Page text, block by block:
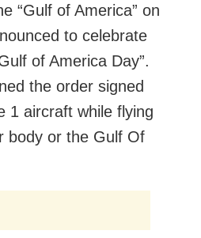
“Gulf of America” on
to celebrate
of America Day”.
the order signed
1 aircraft while flying
body or the Gulf Of